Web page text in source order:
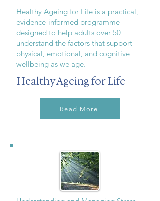
Healthy Ageing for Life is a practical,
evidence-informed programme
designed to help adults over 50
understand the factors that support
physical, emotional, and cognitive
wellbeing as we age.
Healthy Ageing for Life
Read More